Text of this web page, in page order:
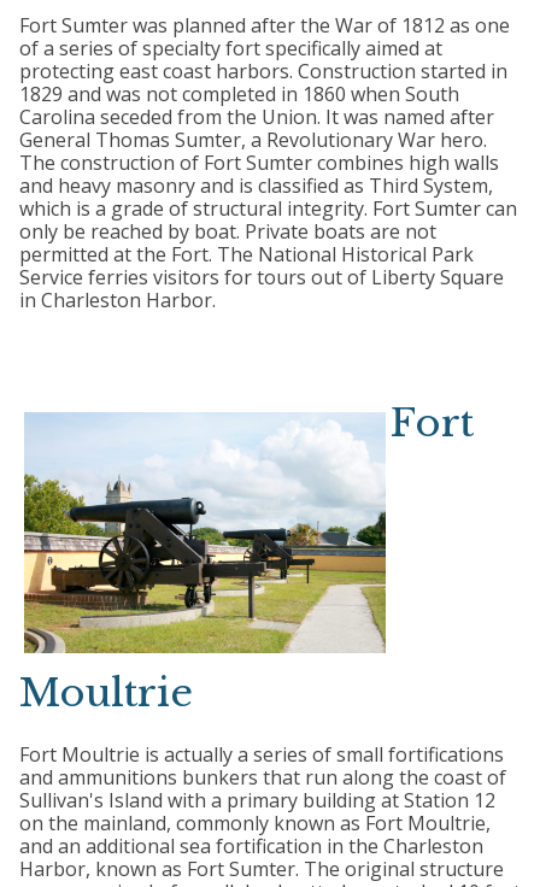
Fort Sumter was planned after the War of 1812 as one
of a series of specialty fort specifically aimed at
protecting east coast harbors. Construction started in
1829 and was not completed in 1860 when South
Carolina seceded from the Union. It was named after
General Thomas Sumter, a Revolutionary War hero.
The construction of Fort Sumter combines high walls
and heavy masonry and is classified as Third System,
which is a grade of structural integrity. Fort Sumter can
only be reached by boat. Private boats are not
permitted at the Fort. The National Historical Park
Service ferries visitors for tours out of Liberty Square
in Charleston Harbor.
Fort
Moultrie
Fort Moultrie is actually a series of small fortifications
and ammunitions bunkers that run along the coast of
Sullivan's Island with a primary building at Station 12
on the mainland, commonly known as Fort Moultrie,
and an additional sea fortification in the Charleston
Harbor, known as Fort Sumter. The original structure